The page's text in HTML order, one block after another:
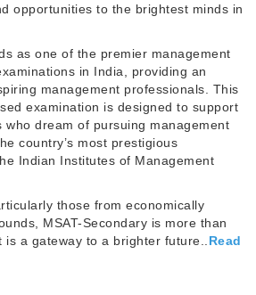
opportunities to the brightest minds in
as one of the premier management
in India, providing an
management professionals. This
examination is designed to support
who dream of pursuing management
country’s most prestigious
Indian Institutes of Management
those from economically
MSAT-Secondary is more than
a gateway to a brighter future..Read